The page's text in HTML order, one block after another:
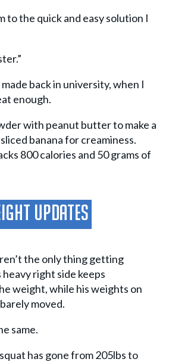
to the quick and easy solution I
back in university, when I
enough.
with peanut butter to make a
banana for creaminess.
800 calories and 50 grams of
Updates
the only thing getting
right side keeps
weight, while his weights on
moved.
same.
has gone from 205lbs to